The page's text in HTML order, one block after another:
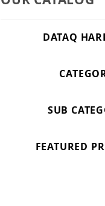
DATAQ
SUB
FEATURED